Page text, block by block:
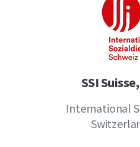
SSI
International